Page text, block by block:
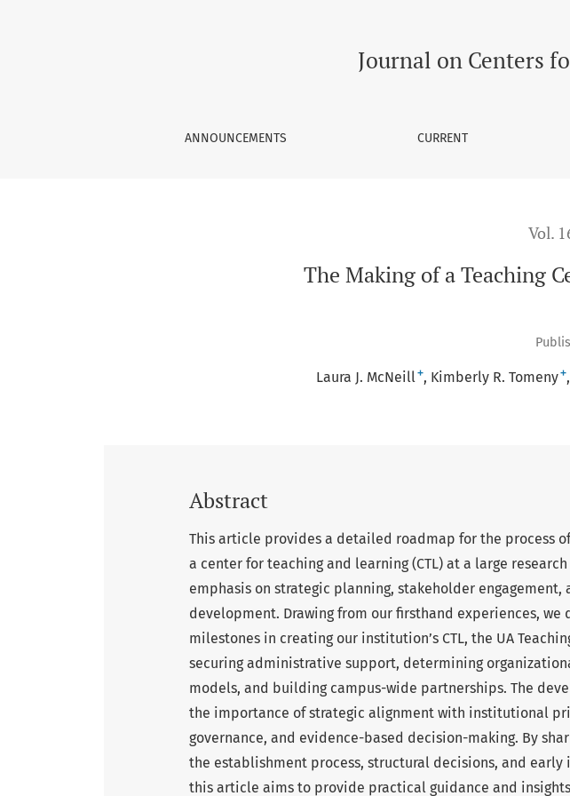
Journal on Centers
ANNOUNCEMENTS CURRENT
Vol.
The Making of a Teaching
Laura J. McNeill+ Kimberly R. Tomeny+
Abstract
This article provides a detailed roadmap for the process
a center for teaching and learning (CTL) at a large
emphasis on strategic planning, stakeholder engagement,
development. Drawing from our firsthand experiences, we
milestones in creating our institution’s CTL, the UA
securing administrative support, determining
models, and building campus-wide partnerships. The
the importance of strategic alignment with institutional
governance, and evidence-based decision-making. By
the establishment process, structural decisions, and
this article aims to provide practical guidance and